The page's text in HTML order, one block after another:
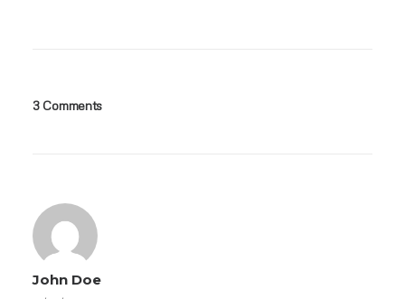
3 Comments
John Doe